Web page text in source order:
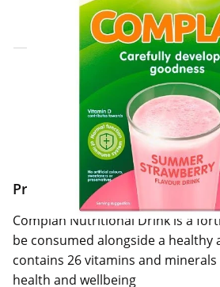
Click & Collect Express
Search for a Store
Home Delivery Information
Delivery Options & Info
Product Information
Complan Nutritional Drink is a
be consumed alongside a healthy
contains 26 vitamins and
health and wellbeing